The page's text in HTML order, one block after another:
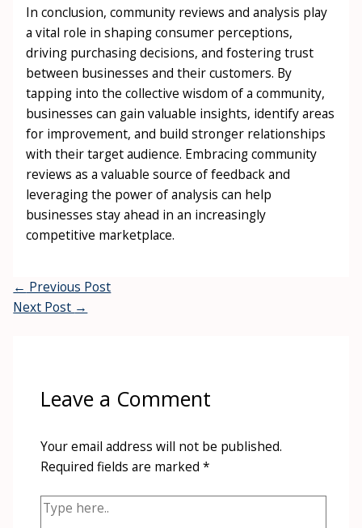
In conclusion, community reviews and analysis play
a vital role in shaping consumer perceptions,
driving purchasing decisions, and fostering trust
between businesses and their customers. By
tapping into the collective wisdom of a community,
businesses can gain valuable insights, identify areas
for improvement, and build stronger relationships
with their target audience. Embracing community
reviews as a valuable source of feedback and
leveraging the power of analysis can help
businesses stay ahead in an increasingly
competitive marketplace.
← Previous Post
Next Post →
Leave a Comment
Your email address will not be published.
Required fields are marked *
Type